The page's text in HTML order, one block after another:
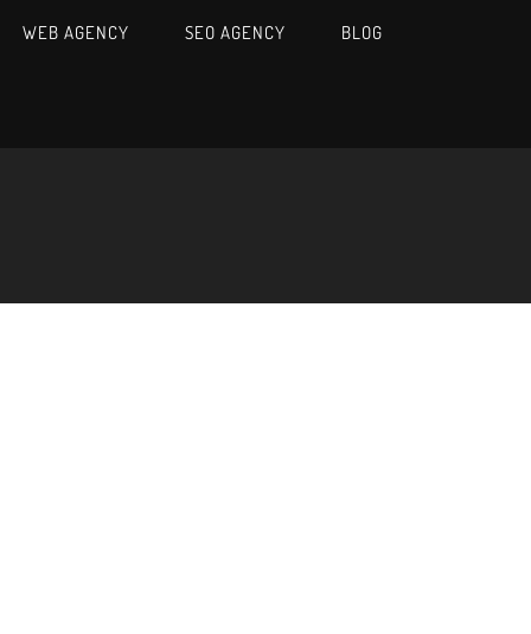
WEB AGENCY SEO AGENCY BLOG